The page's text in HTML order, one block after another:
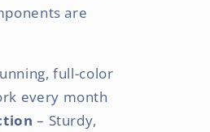
are
full-color
every month
– Sturdy,